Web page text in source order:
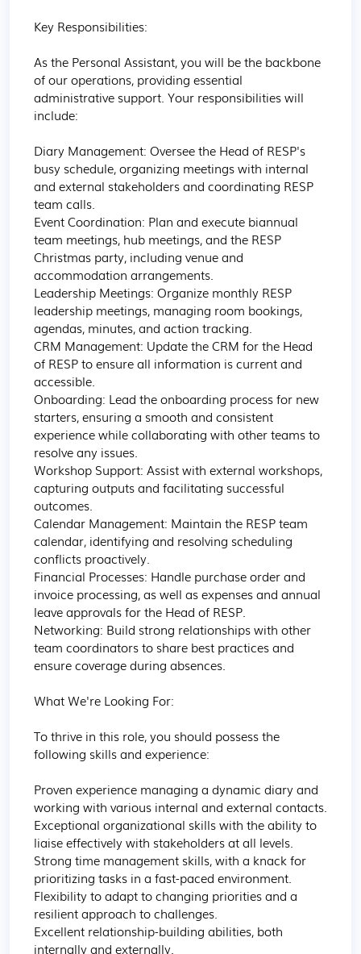
Key Responsibilities:
As the Personal Assistant, you will be the backbone
of our operations, providing essential
administrative support. Your responsibilities will
include:
Diary Management: Oversee the Head of RESP's
busy schedule, organizing meetings with internal
and external stakeholders and coordinating RESP
team calls.
Event Coordination: Plan and execute biannual
team meetings, hub meetings, and the RESP
Christmas party, including venue and
accommodation arrangements.
Leadership Meetings: Organize monthly RESP
leadership meetings, managing room bookings,
agendas, minutes, and action tracking.
CRM Management: Update the CRM for the Head
of RESP to ensure all information is current and
accessible.
Onboarding: Lead the onboarding process for new
starters, ensuring a smooth and consistent
experience while collaborating with other teams to
resolve any issues.
Workshop Support: Assist with external workshops,
capturing outputs and facilitating successful
outcomes.
Calendar Management: Maintain the RESP team
calendar, identifying and resolving scheduling
conflicts proactively.
Financial Processes: Handle purchase order and
invoice processing, as well as expenses and annual
leave approvals for the Head of RESP.
Networking: Build strong relationships with other
team coordinators to share best practices and
ensure coverage during absences.
What We're Looking For:
To thrive in this role, you should possess the
following skills and experience:
Proven experience managing a dynamic diary and
working with various internal and external contacts.
Exceptional organizational skills with the ability to
liaise effectively with stakeholders at all levels.
Strong time management skills, with a knack for
prioritizing tasks in a fast-paced environment.
Flexibility to adapt to changing priorities and a
resilient approach to challenges.
Excellent relationship-building abilities, both
internally and externally.